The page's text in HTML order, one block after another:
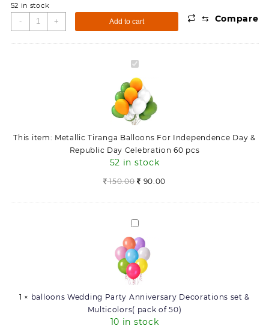
52 in stock
-
Metallic
Tiranga
Balloons
+ Add to cart ⇆ Compare
Metallic
Tiranga
Balloons
For
Independence
Day
&
Republic
Day
Celebration
pcs
This item: Metallic Tiranga Balloons For Independence Day &
Republic Day Celebration 60 pcs
52 in stock
150.00 90.00
balloons
Wedding
Party
Anniversary
Decorations
set
&
Multicolors(
pack
1 × balloons Wedding Party Anniversary Decorations set &
Multicolors( pack of 50)
10 in stock